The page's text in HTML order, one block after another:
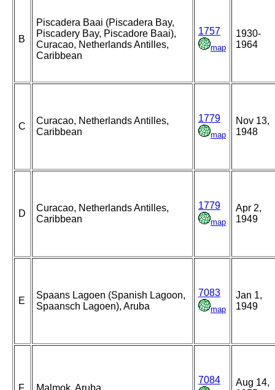
B
Piscadera Baai (Piscadera Bay,
Piscadery Bay, Piscadore Baai),
Curacao, Netherlands Antilles,
Caribbean
1757
map
1930-
1964
C
Curacao, Netherlands Antilles,
Caribbean
1779
map
Nov 13,
1948
D
Curacao, Netherlands Antilles,
Caribbean
1779
map
Apr 2,
1949
E
Spaans Lagoen (Spanish Lagoon,
Spaansch Lagoen), Aruba
7083
map
Jan 1,
1949
7084
Aug 14,